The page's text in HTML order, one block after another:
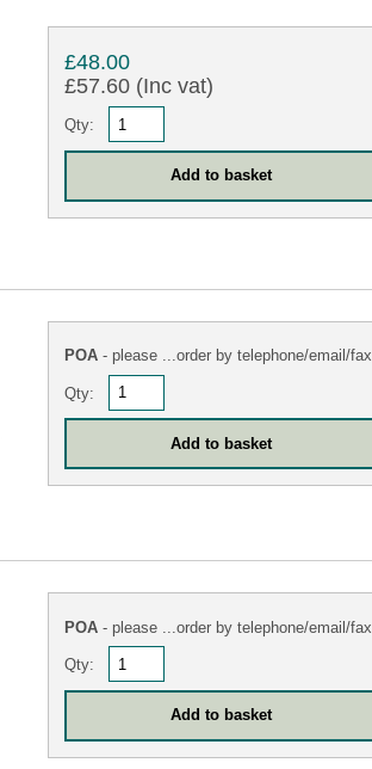
£48.00
£57.60 (Inc vat)
Qty:
POA - please ...order by telephone/email/fax
Qty:
POA - please ...order by telephone/email/fax
Qty: